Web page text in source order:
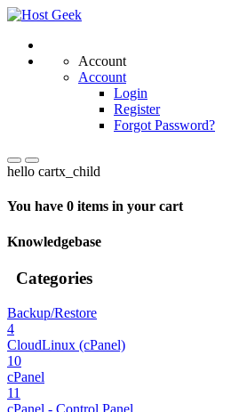
Account
Account
Login
Register
Forgot Password?
hello cartx_child
You have 0 items in your cart
Knowledgebase
Categories
Backup/Restore
4
CloudLinux (cPanel)
10
cPanel
11
cPanel - Control Panel